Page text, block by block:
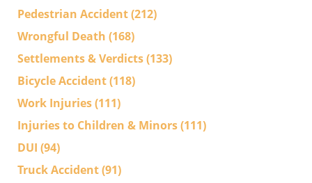
Pedestrian Accident(212)
Wrongful Death (168)
Settlements & Verdicts(133)
Bicycle Accident(118)
Work Injuries(111)
Injuries to Children & Minors(111)
DUI (94)
Truck Accident(91)